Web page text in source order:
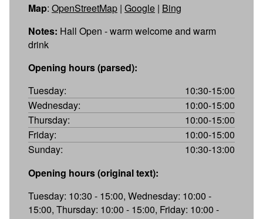
Map: OpenStreetMap | Google | Bing
Notes: Hall Open - warm welcome and warm
drink
Opening hours (parsed):
Tuesday:
10:30-15:00
Wednesday:
10:00-15:00
Thursday:
10:00-15:00
Friday:
10:00-15:00
Sunday:
10:30-13:00
Opening hours (original text):
Tuesday: 10:30 - 15:00, Wednesday: 10:00 -
15:00, Thursday: 10:00 - 15:00, Friday: 10:00 -